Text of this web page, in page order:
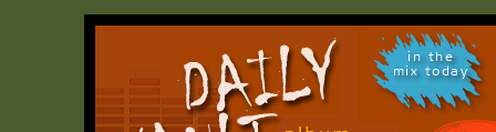
in the
mix today